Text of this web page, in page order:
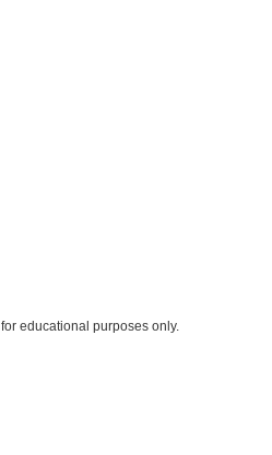
for educational purposes only.